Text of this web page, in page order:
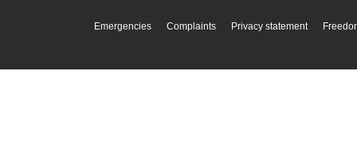
Emergencies Complaints Privacy statement